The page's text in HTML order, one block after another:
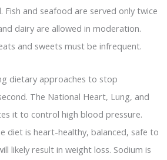
Fish and seafood are served only twice
dairy are allowed in moderation.
and sweets must be infrequent.
dietary approaches to stop
The National Heart, Lung, and
it to control high blood pressure.
diet is heart-healthy, balanced, safe to
likely result in weight loss. Sodium is